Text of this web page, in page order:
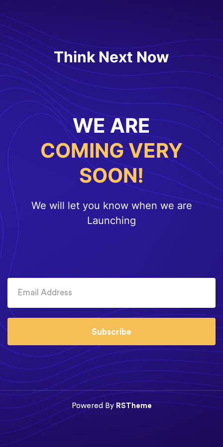
Think Next Now
WE ARE
COMING VERY
SOON!
We will let you know when we are
Launching
Subscribe
Powered ByRSTheme